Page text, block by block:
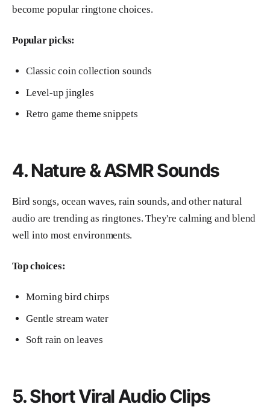
become popular ringtone choices.
Popular picks:
Classic coin collection sounds
Level-up jingles
Retro game theme snippets
4. Nature & ASMR Sounds
Bird songs, ocean waves, rain sounds, and other natural
audio are trending as ringtones. They're calming and blend
well into most environments.
Top choices:
Morning bird chirps
Gentle stream water
Soft rain on leaves
5. Short Viral Audio Clips